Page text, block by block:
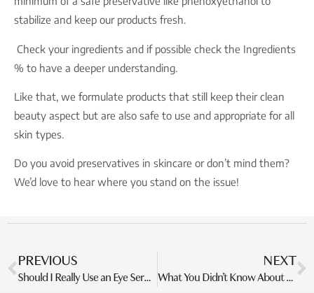
stabilize and keep our products fresh.
Check your ingredients and if possible check the Ingredients
% to have a deeper understanding.
Like that, we formulate products that still keep their clean
beauty aspect but are also safe to use and appropriate for all
skin types.
Do you avoid preservatives in skincare or don’t mind them?
We’d love to hear where you stand on the issue!
PREVIOUS
Should I Really Use an Eye Serum in My Skincare Routine?
NEXT
What You Didn’t Know About Halal Skincare?